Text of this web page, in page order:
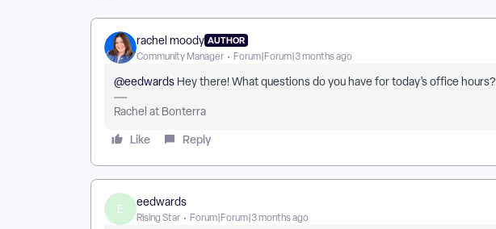
rachel moody AUTHOR
Community Manager Forum|Forum|3 months ago
@eedwards Hey there! What questions do you have for today’s office hours?
Rachel at Bonterra
Like Reply
E
eedwards
Rising Star Forum|Forum|3 months ago